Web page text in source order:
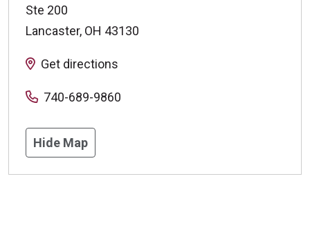
Ste 200
Lancaster, OH 43130
Get directions
740-689-9860
Hide Map